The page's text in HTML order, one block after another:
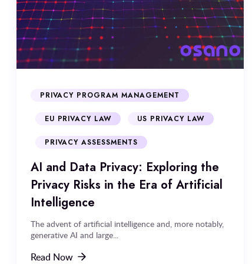
PRIVACY PROGRAM MANAGEMENT
EU PRIVACY LAW US PRIVACY LAW
PRIVACY ASSESSMENTS
AI and Data Privacy: Exploring the
Privacy Risks in the Era of Artificial
Intelligence
The advent of artificial intelligence and, more notably,
generative AI and large...
Read Now